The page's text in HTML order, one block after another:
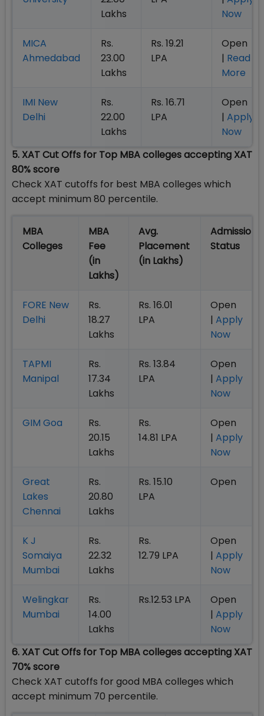
Lakhs
Now
MICA
Ahmedabad
Rs.
23.00
Lakhs
Rs. 19.21
LPA
Open
| Read
More
IMI New
Delhi
Rs.
22.00
Lakhs
Rs. 16.71
LPA
Open
| Apply
Now
5. XAT Cut Offs for Top MBA colleges accepting XAT
80% score
Check XAT cutoffs for best MBA colleges which
accept minimum 80 percentile.
MBA
Colleges
MBA
Fee
(in
Lakhs)
Avg.
Placement
(in Lakhs)
Admission
Status
FORE New
Delhi
Rs.
18.27
Lakhs
Rs. 16.01
LPA
Open
| Apply
Now
TAPMI
Manipal
Rs.
17.34
Lakhs
Rs. 13.84
LPA
Open
| Apply
Now
GIM Goa
Rs.
20.15
Lakhs
Rs.
14.81 LPA
Open
| Apply
Now
Great
Lakes
Chennai
Rs.
20.80
Lakhs
Rs. 15.10
LPA
Open
K J
Somaiya
Mumbai
Rs.
22.32
Lakhs
Rs.
12.79 LPA
Open
| Apply
Now
Welingkar
Mumbai
Rs.
14.00
Lakhs
Rs.12.53 LPA
Open
| Apply
Now
6. XAT Cut Offs for Top MBA colleges accepting XAT
70% score
Check XAT cutoffs for good MBA colleges which
accept minimum 70 percentile.